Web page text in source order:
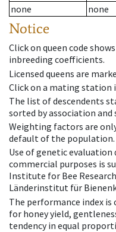
none
none
Notice
Click on queen code
inbreeding coefficients.
Licensed queens are
Click on a mating
The list of descendents
sorted by association and
Weighting factors are
default of the population.
Use of genetic
commercial purposes is
Institute for Bee
Länderinstitut für
The performance index
for honey yield,
tendency in equal